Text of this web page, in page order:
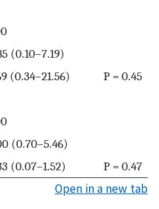
(0.10–7.19)
(0.34–21.56)
P = 0.45
(0.70–5.46)
(0.07–1.52) P = 0.47
Open in a new tab